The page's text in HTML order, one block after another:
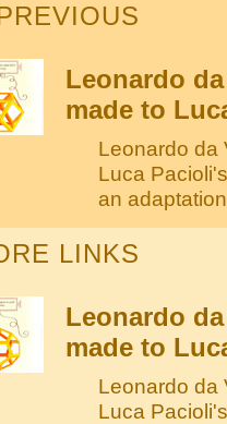
Leonardo
made to
Leonardo da
Luca
an
LINKS
Leonardo
made to
Leonardo da
Luca